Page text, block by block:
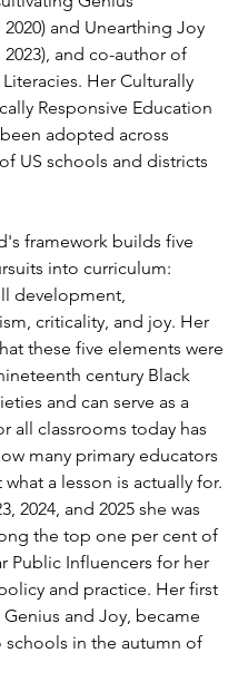
2020) and Unearthing Joy
2023), and co-author of
Her Culturally
Responsive Education
adopted across
US schools and districts
framework builds five
into curriculum:
development,
criticality, and joy. Her
these five elements were
century Black
and can serve as a
all classrooms today has
many primary educators
a lesson is actually for.
2024, and 2025 she was
the top one per cent of
Public Influencers for her
and practice. Her first
and Joy, became
schools in the autumn of